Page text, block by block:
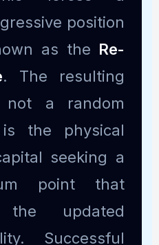
position
as the Re-
. The resulting
not a random
the physical
seeking a
point that
updated
Successful